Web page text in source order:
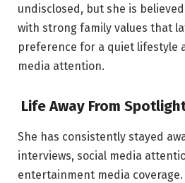
undisclosed, but she is
with strong family values that
preference for a quiet lifestyle
media attention.
Life Away From
She has consistently stayed
interviews, social media
entertainment media